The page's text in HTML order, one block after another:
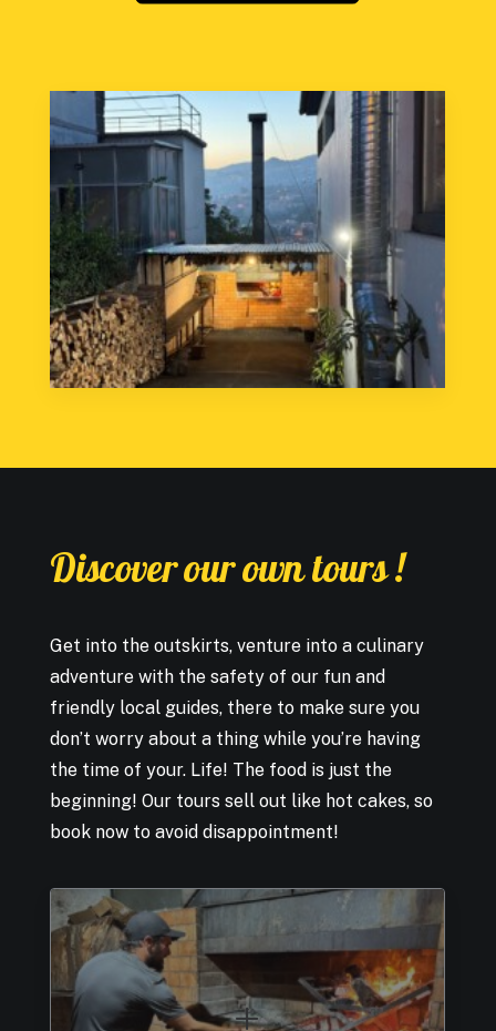
Discoverourowntours!
Get into the outskirts, venture into a culinary
adventure with the safety of our fun and
friendly local guides, there to make sure you
don’t worry about a thing while you’re having
the time of your. Life! The food is just the
beginning! Our tours sell out like hot cakes, so
book now to avoid disappointment!